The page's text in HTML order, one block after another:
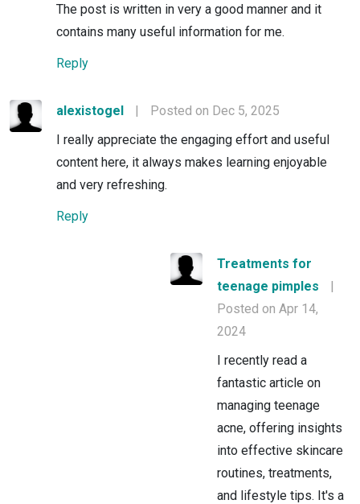
The post is written in very a good manner and it
contains many useful information for me.
Reply
alexistogel |
Posted on Dec 5, 2025
I really appreciate the engaging effort and useful
content here, it always makes learning enjoyable
and very refreshing.
Reply
Treatments for
teenage pimples
|
Posted on Apr 14,
2024
I recently read a
fantastic article on
managing teenage
acne, offering insights
into effective skincare
routines, treatments,
and lifestyle tips. It's a